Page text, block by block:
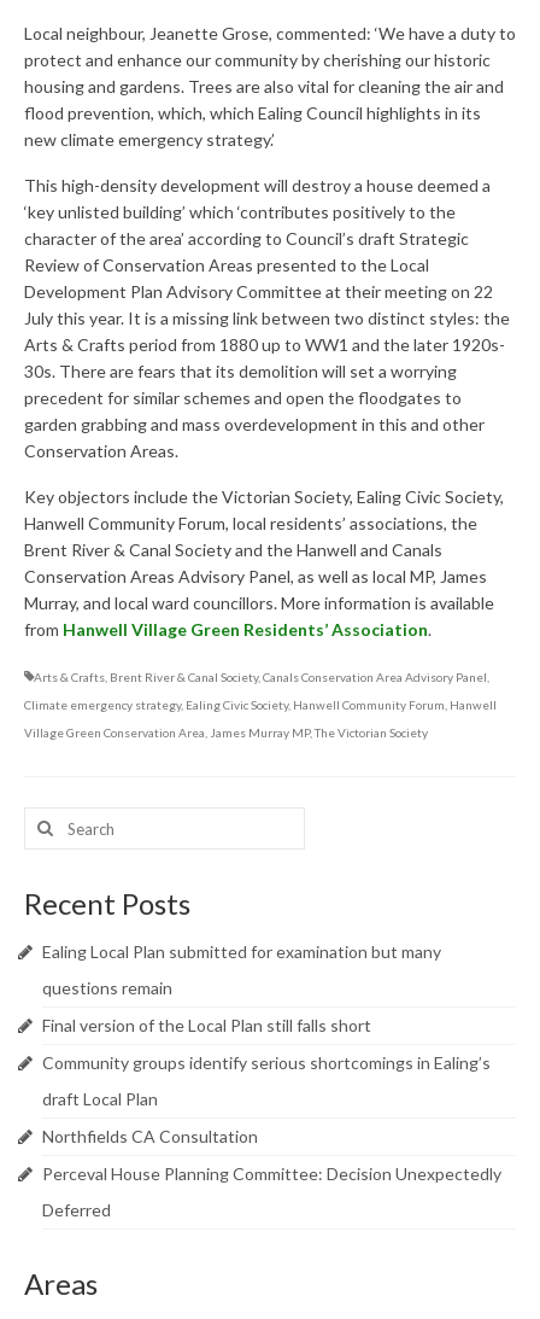
Newsletters
Press Releases
Research & Analysis
Policy Responses
Guides
Member Groups
Contact
Local neighbour, Jeanette Grose, commented: ‘We have a duty to
protect and enhance our community by cherishing our historic
housing and gardens. Trees are also vital for cleaning the air and
flood prevention, which, which Ealing Council highlights in its
new climate emergency strategy.’
This high-density development will destroy a house deemed a
‘key unlisted building’ which ‘contributes positively to the
character of the area’ according to Council’s draft Strategic
Review of Conservation Areas presented to the Local
Development Plan Advisory Committee at their meeting on 22
July this year. It is a missing link between two distinct styles: the
Arts & Crafts period from 1880 up to WW1 and the later 1920s-
30s. There are fears that its demolition will set a worrying
precedent for similar schemes and open the floodgates to
garden grabbing and mass overdevelopment in this and other
Conservation Areas.
Key objectors include the Victorian Society, Ealing Civic Society,
Hanwell Community Forum, local residents’ associations, the
Brent River & Canal Society and the Hanwell and Canals
Conservation Areas Advisory Panel, as well as local MP, James
Murray, and local ward councillors. More information is available
from Hanwell Village Green Residents’ Association.
Arts & Crafts Brent River & Canal Society, Canals Conservation Area Advisory Panel
Climate emergency strategy, Ealing Civic Society, Hanwell Community Forum Hanwell
Village Green Conservation Area
James Murray MP,The Victorian Society
Search
for:
Recent Posts
Ealing Local Plan submitted for examination but many
questions remain
Final version of the Local Plan still falls short
Community groups identify serious shortcomings in Ealing’s
draft Local Plan
Northfields CA Consultation
Perceval House Planning Committee: Decision Unexpectedly
Deferred
Areas